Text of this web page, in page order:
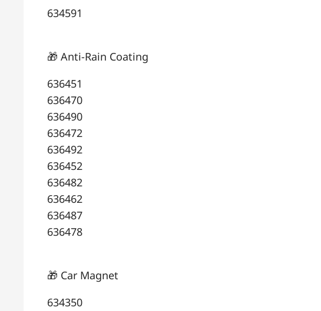
634591
🎁 Anti-Rain Coating
636451
636470
636490
636472
636492
636452
636482
636462
636487
636478
🎁 Car Magnet
634350